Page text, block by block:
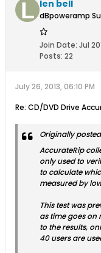
len bell
dBpoweramp
Join Date: Jul
Posts: 22
July 26, 2013, 06:10 PM
Re: CD/DVD Drive
Originally
AccurateRip
only used to
to calculate
measured by
This test was
as time goes on
to the results,
40 users are